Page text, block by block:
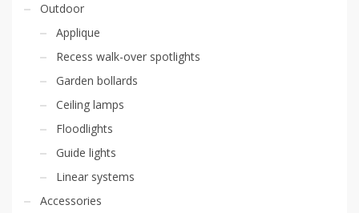
Outdoor
Applique
Recess walk-over spotlights
Garden bollards
Ceiling lamps
Floodlights
Guide lights
Linear systems
Accessories